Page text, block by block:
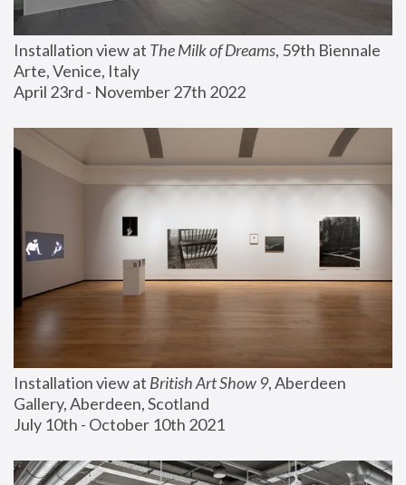
Installation view at The Milk of Dreams, 59th Biennale
Arte, Venice, Italy
April 23rd - November 27th 2022
Installation view at British Art Show 9, Aberdeen
Gallery, Aberdeen, Scotland
July 10th - October 10th 2021